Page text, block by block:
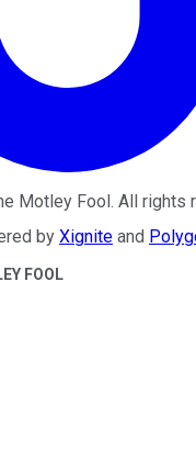
Motley Fool . All rights
by Xignite and
FOOL